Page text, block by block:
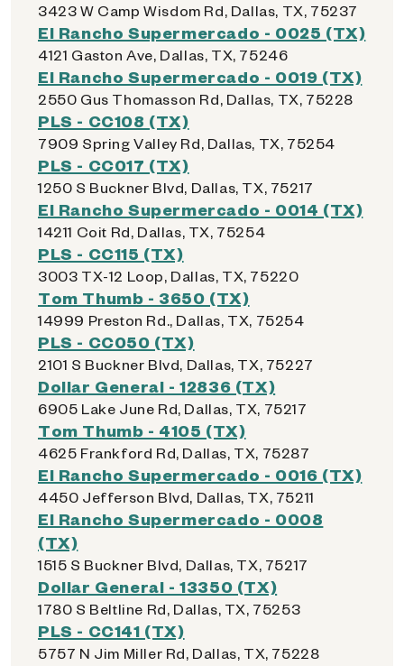
3423 W Camp Wisdom Rd, Dallas, TX, 75237
El Rancho Supermercado - 0025 (TX)
4121 Gaston Ave, Dallas, TX, 75246
El Rancho Supermercado - 0019 (TX)
2550 Gus Thomasson Rd, Dallas, TX, 75228
PLS - CC108 (TX)
7909 Spring Valley Rd, Dallas, TX, 75254
PLS - CC017 (TX)
1250 S Buckner Blvd, Dallas, TX, 75217
El Rancho Supermercado - 0014 (TX)
14211 Coit Rd, Dallas, TX, 75254
PLS - CC115 (TX)
3003 TX-12 Loop, Dallas, TX, 75220
Tom Thumb - 3650 (TX)
14999 Preston Rd., Dallas, TX, 75254
PLS - CC050 (TX)
2101 S Buckner Blvd, Dallas, TX, 75227
Dollar General - 12836 (TX)
6905 Lake June Rd, Dallas, TX, 75217
Tom Thumb - 4105 (TX)
4625 Frankford Rd, Dallas, TX, 75287
El Rancho Supermercado - 0016 (TX)
4450 Jefferson Blvd, Dallas, TX, 75211
El Rancho Supermercado - 0008
(TX)
1515 S Buckner Blvd, Dallas, TX, 75217
Dollar General - 13350 (TX)
1780 S Beltline Rd, Dallas, TX, 75253
PLS - CC141 (TX)
5757 N Jim Miller Rd, Dallas, TX, 75228